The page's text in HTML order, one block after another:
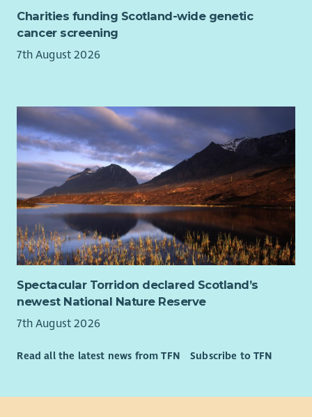
scheme. We are committed to providing learning and
development opportunities for all our employees.
with GDPR please see ourprivacy notice.
Charities funding Scotland-wide genetic
cancer screening
7th August 2026
Spectacular Torridon declared Scotland’s
newest National Nature Reserve
7th August 2026
Read all the latest news from TFN Subscribe to TFN